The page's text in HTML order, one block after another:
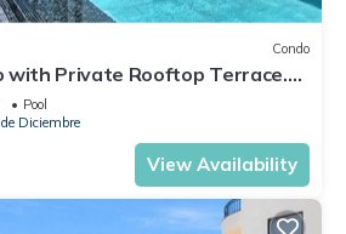
Condo
with Private Rooftop Terrace.
& Malecón.
Pool
Diciembre
View Availability